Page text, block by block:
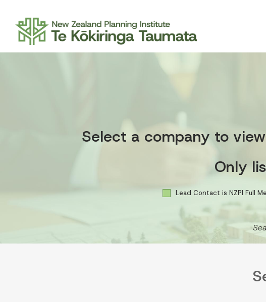
Select a company to
Only
Lead Contact is NZPI Full